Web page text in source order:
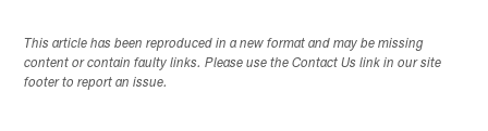
This article has been reproduced in a new format and may be missing
content or contain faulty links. Please use the Contact Us link in our site
footer to report an issue.